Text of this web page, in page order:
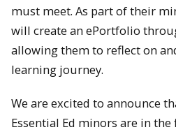
must meet. As part of their
will create an ePortfolio
allowing them to reflect on
learning journey.
We are excited to announce
Essential Ed minors are in